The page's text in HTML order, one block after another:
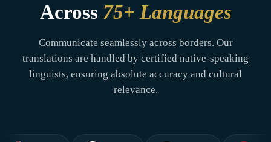
Across 75+ Languages
Communicate seamlessly across borders. Our
translations are handled by certified native-speaking
linguists, ensuring absolute accuracy and cultural
relevance.